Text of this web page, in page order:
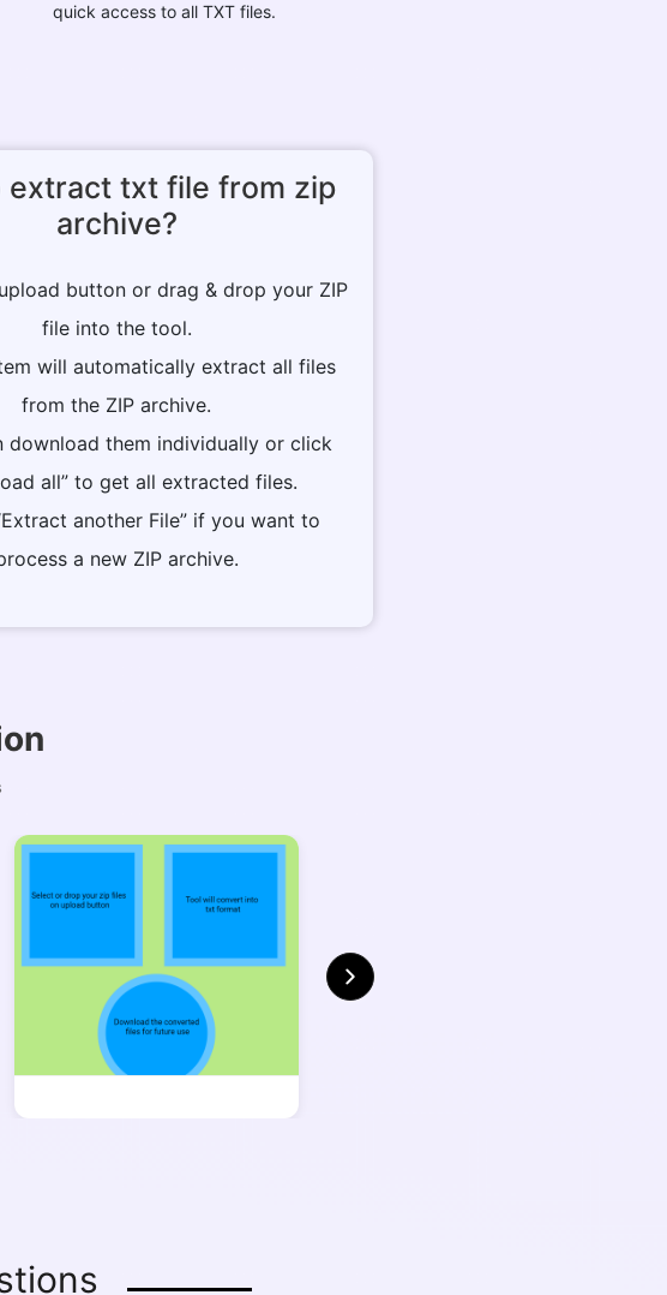
quick access to all TXT files.
extract txt file from zip
archive?
button or drag & drop your ZIP
file into the tool.
will automatically extract all files
from the ZIP archive.
download them individually or click
all” to get all extracted files.
another File” if you want to
a new ZIP archive.